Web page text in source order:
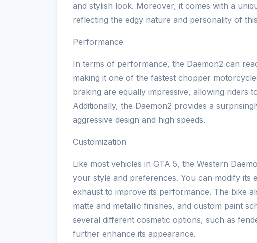
and stylish look. Moreover, it comes with a
reflecting the edgy nature and personality of
Performance
In terms of performance, the Daemon2 can
making it one of the fastest chopper
braking are equally impressive, allowing riders
Additionally, the Daemon2 provides a
aggressive design and high speeds.
Customization
Like most vehicles in GTA 5, the Western
your style and preferences. You can modify its
exhaust to improve its performance. The bike
matte and metallic finishes, and custom paint
several different cosmetic options, such as
further enhance its appearance.